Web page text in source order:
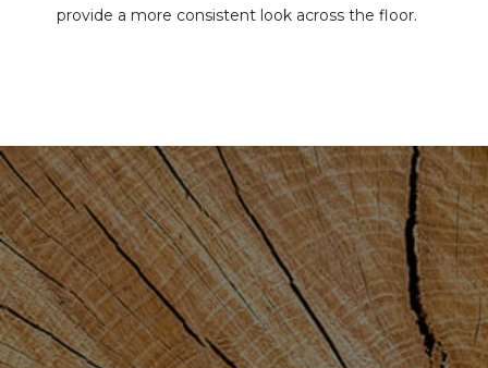
provide a more consistent look across the floor.